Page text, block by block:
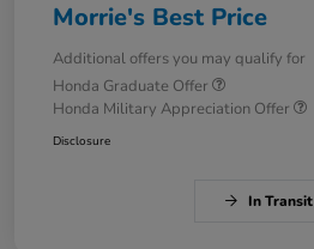
Morrie's Best Price
Additional offers you may qualify for
Honda Graduate Offer
Honda Military Appreciation Offer
Disclosure
In Transit